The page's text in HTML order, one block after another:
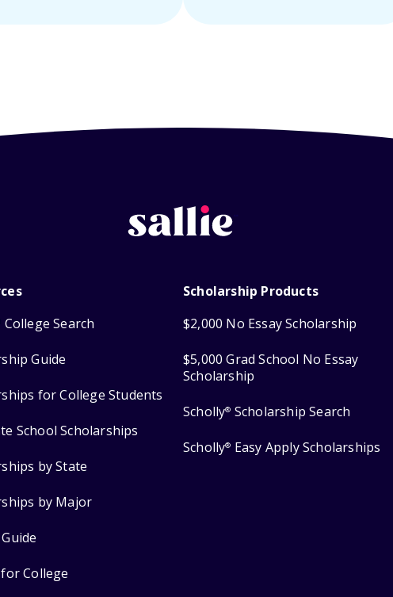
College Search
Guide
for College Students
School Scholarships
by State
by Major
Guide
College
Scholarship Products
$2,000 No Essay Scholarship
$5,000 Grad School No Essay
Scholarship
Scholly® Scholarship Search
Scholly® Easy Apply Scholarships